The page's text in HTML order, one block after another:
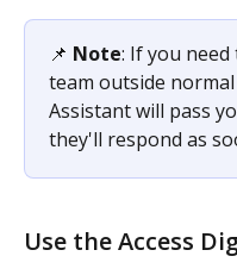
📌 Note: If you
team outside
Assistant will pass
they'll respond as
Use the Access